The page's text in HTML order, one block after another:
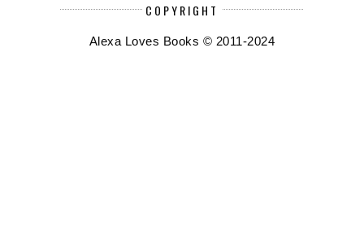
COPYRIGHT
Alexa Loves Books © 2011-2024